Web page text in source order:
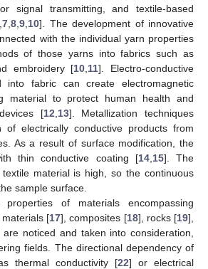
signal transmitting, and textile-based
7 8 9 10]. The development of innovative
with the individual yarn properties
of those yarns into fabrics such as
embroidery [10 11]. Electro-conductive
into fabric can create electromagnetic
material to protect human health and
[12 13]. Metallization techniques
of electrically conductive products from
As a result of surface modification, the
thin conductive coating [14, 15]. The
material is high, so the continuous
sample surface.
properties of materials encompassing
[17], composites [18], rocks [19],
are noticed and taken into consideration,
fields. The directional dependency of
thermal conductivity [22] or electrical